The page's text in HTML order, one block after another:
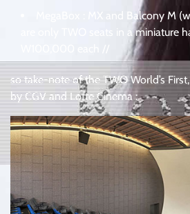
MegaBox : MX and Balcony M
are only TWO seats in a miniature
so take-note of the TWO World’s
by CGV and Lotte Cinema :